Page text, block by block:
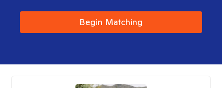
Begin Matching